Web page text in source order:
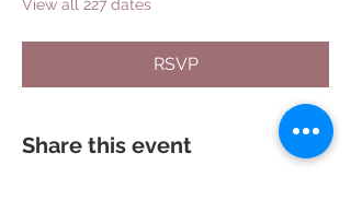
View all 227 dates
RSVP
Share this event